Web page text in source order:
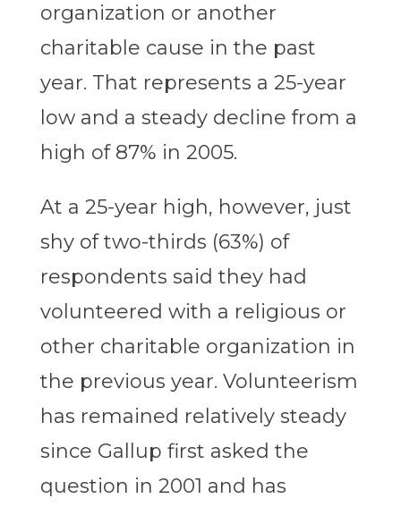
organization or another
charitable cause in the past
year. That represents a 25-year
low and a steady decline from a
high of 87% in 2005.
At a 25-year high, however, just
shy of two-thirds (63%) of
respondents said they had
volunteered with a religious or
other charitable organization in
the previous year. Volunteerism
has remained relatively steady
since Gallup first asked the
question in 2001 and has